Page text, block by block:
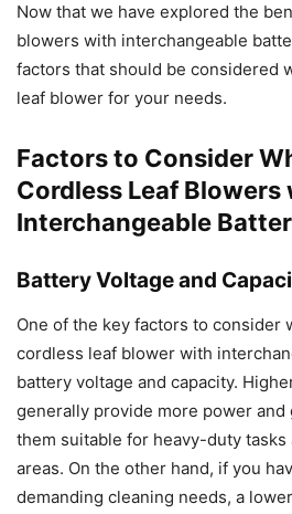
Now that we have explored the
blowers with interchangeable
factors that should be considered
leaf blower for your needs.
Factors to Consider
Cordless Leaf Blowers
Interchangeable
Battery Voltage and
One of the key factors to consider
cordless leaf blower with
battery voltage and capacity.
generally provide more power and
them suitable for heavy-duty
areas. On the other hand, if you
demanding cleaning needs, a